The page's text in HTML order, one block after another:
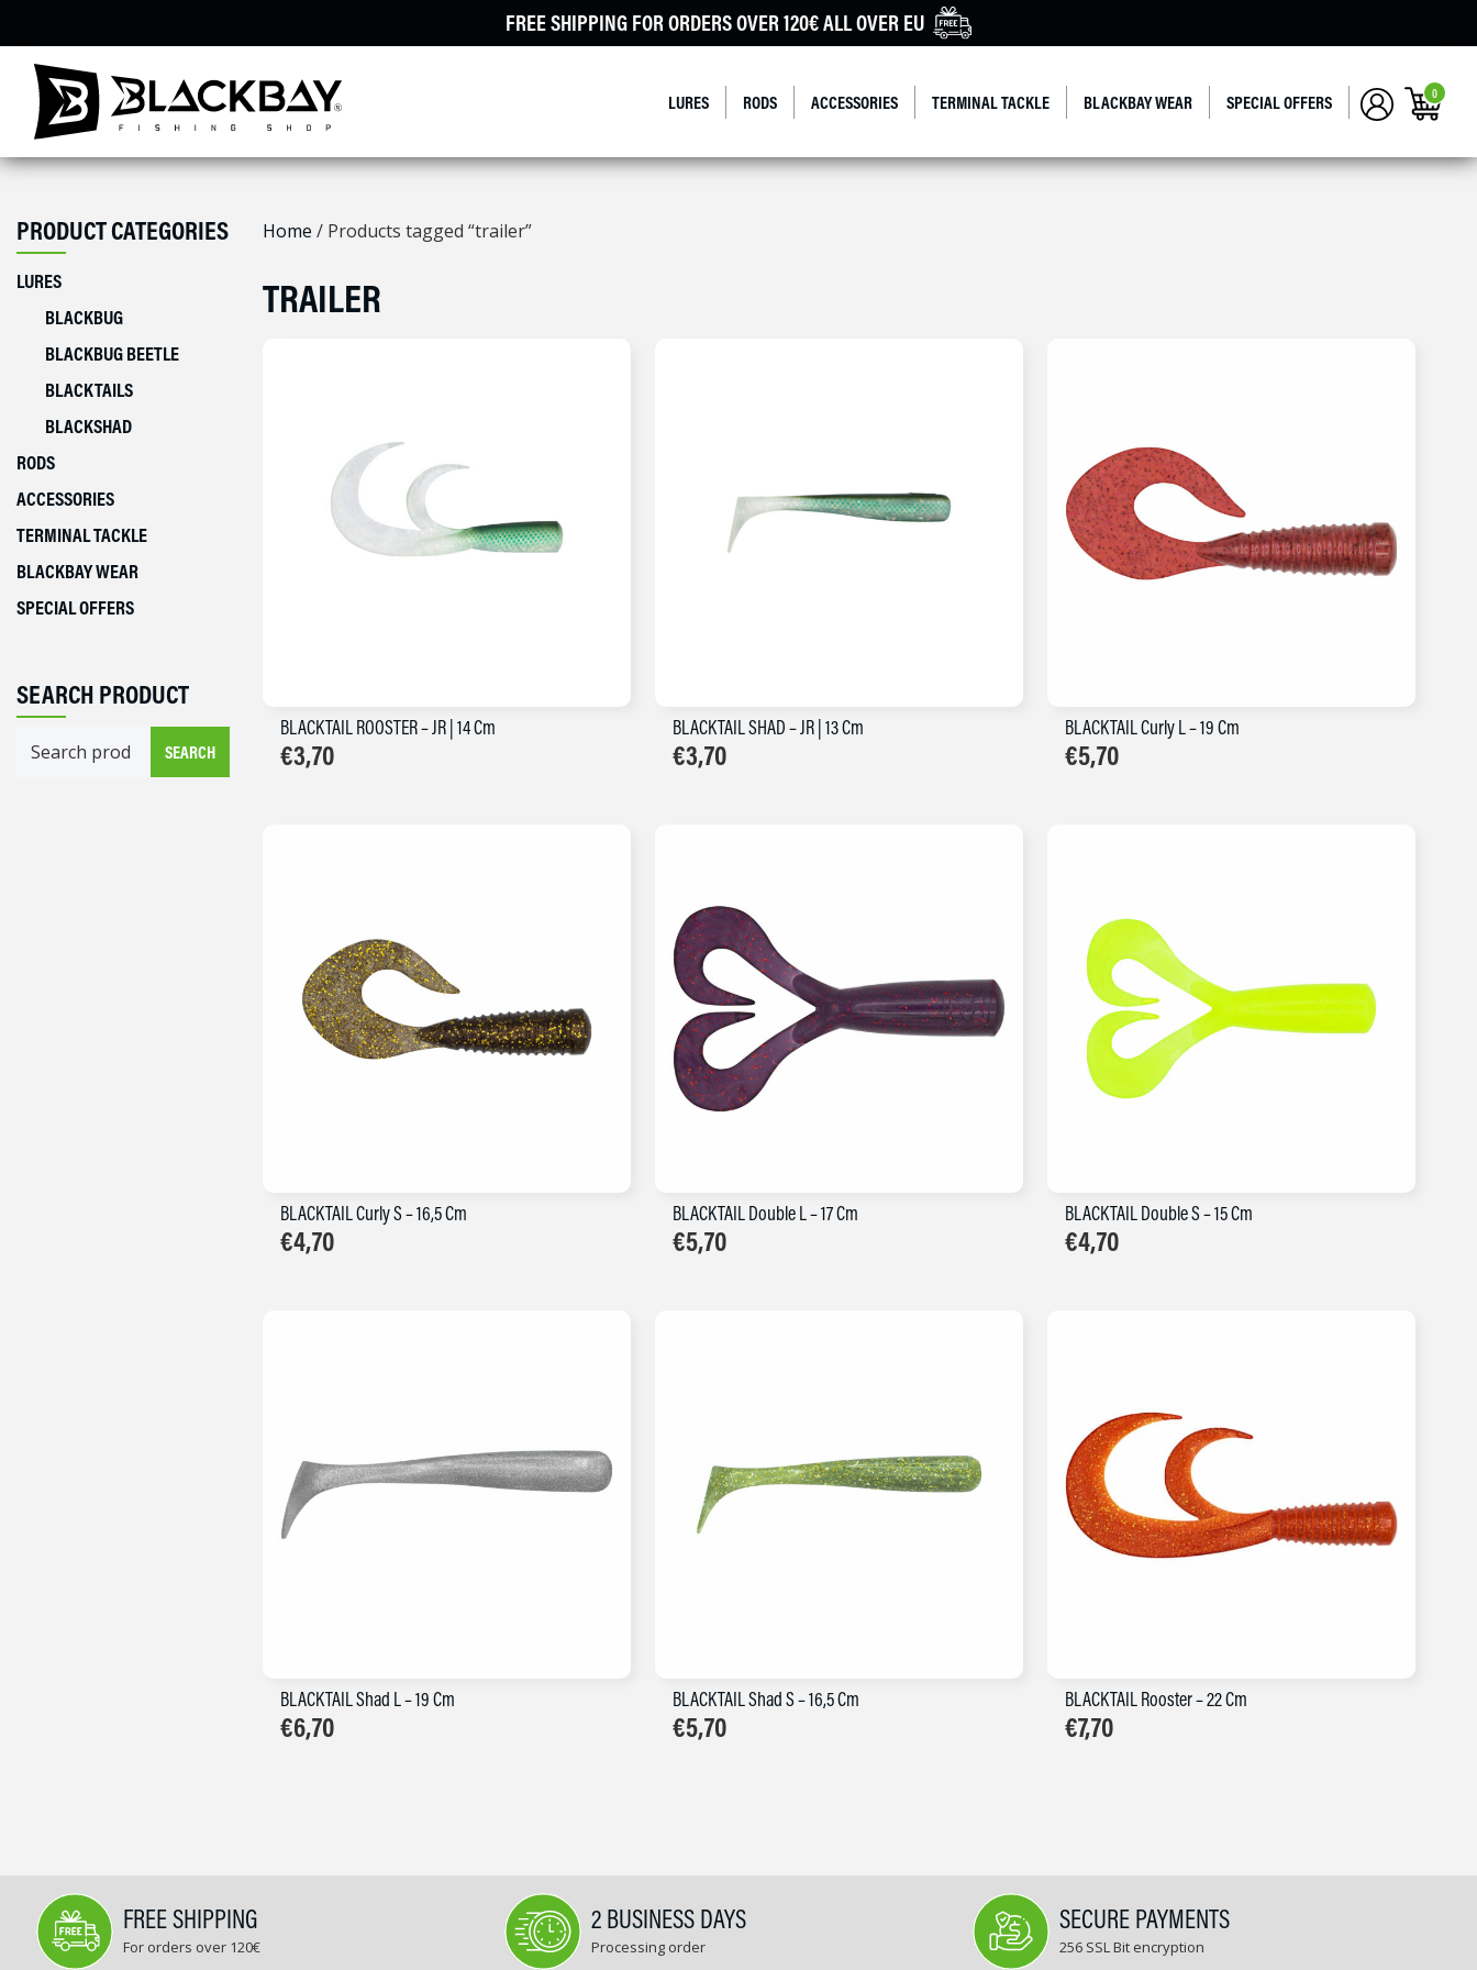
to
content
FREE SHIPPING FOR ORDERS OVER 120€ ALL OVER EU
LURES RODS ACCESSORIES TERMINAL TACKLE BLACKBAY WEAR SPECIAL OFFERS 0
PRODUCT CATEGORIES
LURES
BLACKBUG
BLACKBUG BEETLE
BLACKTAILS
BLACKSHAD
RODS
ACCESSORIES
TERMINAL TACKLE
BLACKBAY WEAR
SPECIAL OFFERS
SEARCH PRODUCT
Search
SEARCH
Home / Products tagged “trailer”
TRAILER
BLACKTAIL ROOSTER – JR | 14 Cm
€3,70
BLACKTAIL SHAD – JR | 13 Cm
€3,70
BLACKTAIL Curly L – 19 Cm
€5,70
BLACKTAIL Curly S – 16,5 Cm
€4,70
BLACKTAIL Double L – 17 Cm
€5,70
BLACKTAIL Double S – 15 Cm
€4,70
BLACKTAIL Shad L – 19 Cm
€6,70
BLACKTAIL Shad S – 16,5 Cm
€5,70
BLACKTAIL Rooster – 22 Cm
€7,70
FREE SHIPPING
For orders over 120€
2 BUSINESS DAYS
Processing order
SECURE PAYMENTS
256 SSL Bit encryption